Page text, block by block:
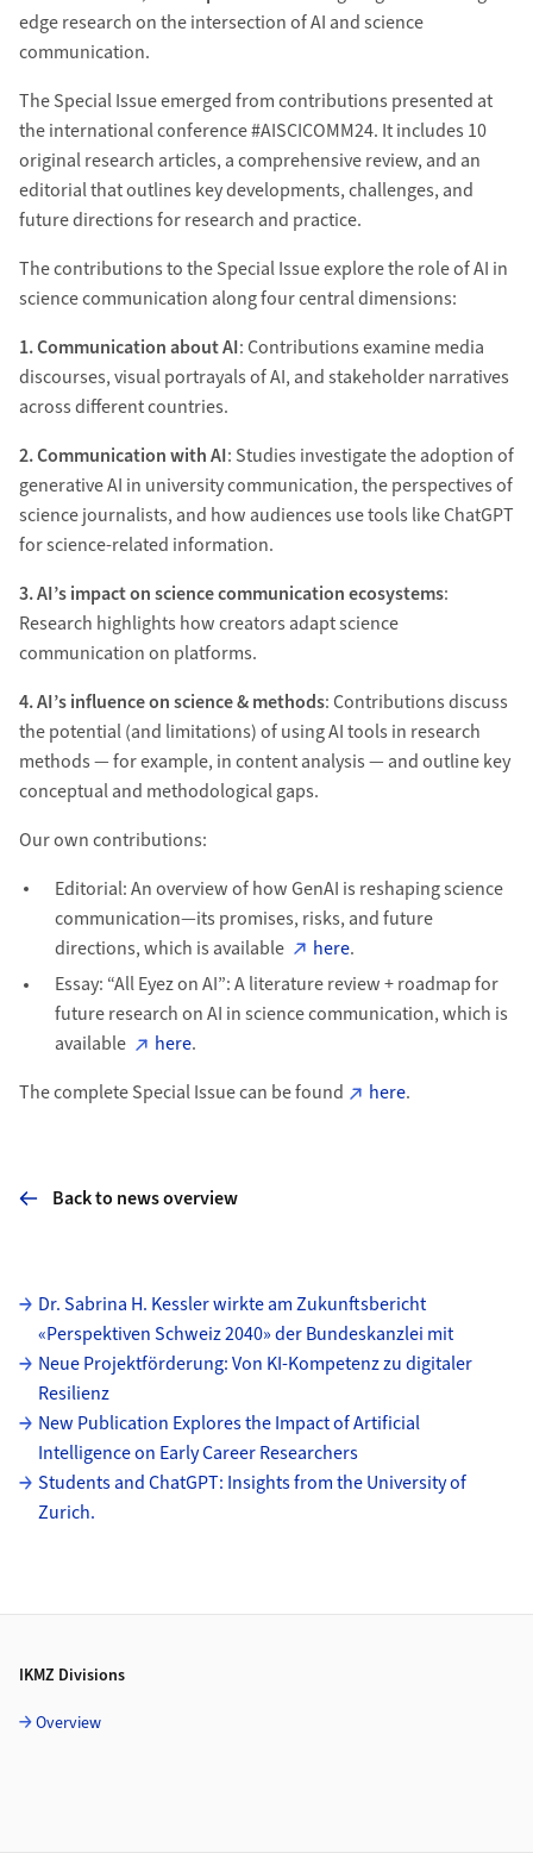
edge research on the intersection of AI and science
communication.
The Special Issue emerged from contributions presented at
the international conference #AISCICOMM24. It includes 10
original research articles, a comprehensive review, and an
editorial that outlines key developments, challenges, and
future directions for research and practice.
The contributions to the Special Issue explore the role of AI in
science communication along four central dimensions:
1. Communication about AI: Contributions examine media
discourses, visual portrayals of AI, and stakeholder narratives
across different countries.
2. Communication with AI: Studies investigate the adoption of
generative AI in university communication, the perspectives of
science journalists, and how audiences use tools like ChatGPT
for science-related information.
3. AI’s impact on science communication ecosystems:
Research highlights how creators adapt science
communication on platforms.
4. AI’s influence on science & methods: Contributions discuss
the potential (and limitations) of using AI tools in research
methods — for example, in content analysis — and outline key
conceptual and methodological gaps.
Our own contributions:
Editorial: An overview of how GenAI is reshaping science
communication—its promises, risks, and future
directions, which is available
here.
Essay: “All Eyez on AI”: A literature review + roadmap for
future research on AI in science communication, which is
available
here.
The complete Special Issue can be found
here.
Back to news overview
Subpages
Dr. Sabrina H. Kessler wirkte am Zukunftsbericht
«Perspektiven Schweiz 2040» der Bundeskanzlei mit
Neue Projektförderung: Von KI-Kompetenz zu digitaler
Resilienz
New Publication Explores the Impact of Artificial
Intelligence on Early Career Researchers
Students and ChatGPT: Insights from the University of
Zurich.
IKMZ Divisions
Overview